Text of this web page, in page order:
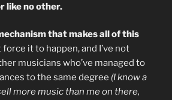
like no other.
that makes all of this
force it to happen, and I’ve not
musicians who’ve managed to
to the same degree (I know a
more music than me on there,